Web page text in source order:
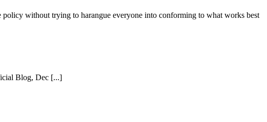
without trying to harangue everyone into conforming to what works best
Blog, Dec [...]